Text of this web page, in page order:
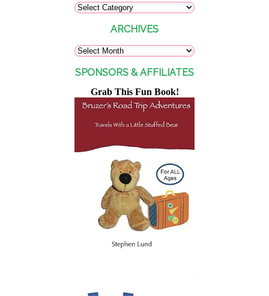
ARCHIVES
SPONSORS & AFFILIATES
Grab This Fun Book!